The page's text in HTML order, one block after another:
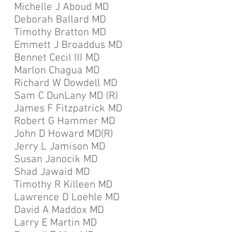
Michelle J Aboud MD
Deborah Ballard MD
Timothy Bratton MD
Emmett J Broaddus MD
Bennet Cecil III MD
Marlon Chagua MD
Richard W Dowdell MD
Sam C DunLany MD (R)
James F Fitzpatrick MD
Robert G Hammer MD
John D Howard MD(R)
Jerry L Jamison MD
Susan Janocik MD
Shad Jawaid MD
Timothy R Killeen MD
Lawrence D Loehle MD
David A Maddox MD
Larry E Martin MD